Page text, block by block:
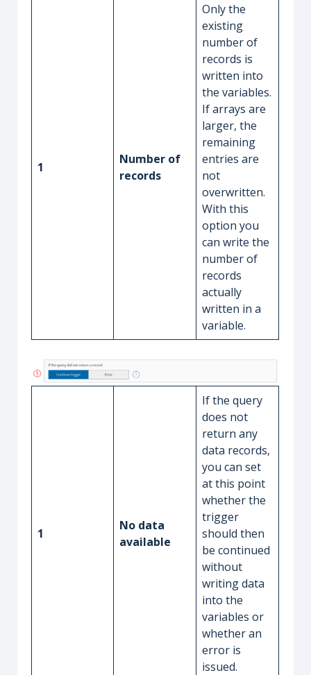
1
Number of
records
Only the
existing
number of
records is
written into
the variables.
If arrays are
larger, the
remaining
entries are
not
overwritten.
With this
option you
can write the
number of
records
actually
written in a
variable.
1
No data
available
If the query
does not
return any
data records,
you can set
at this point
whether the
trigger
should then
be continued
without
writing data
into the
variables or
whether an
error is
issued.